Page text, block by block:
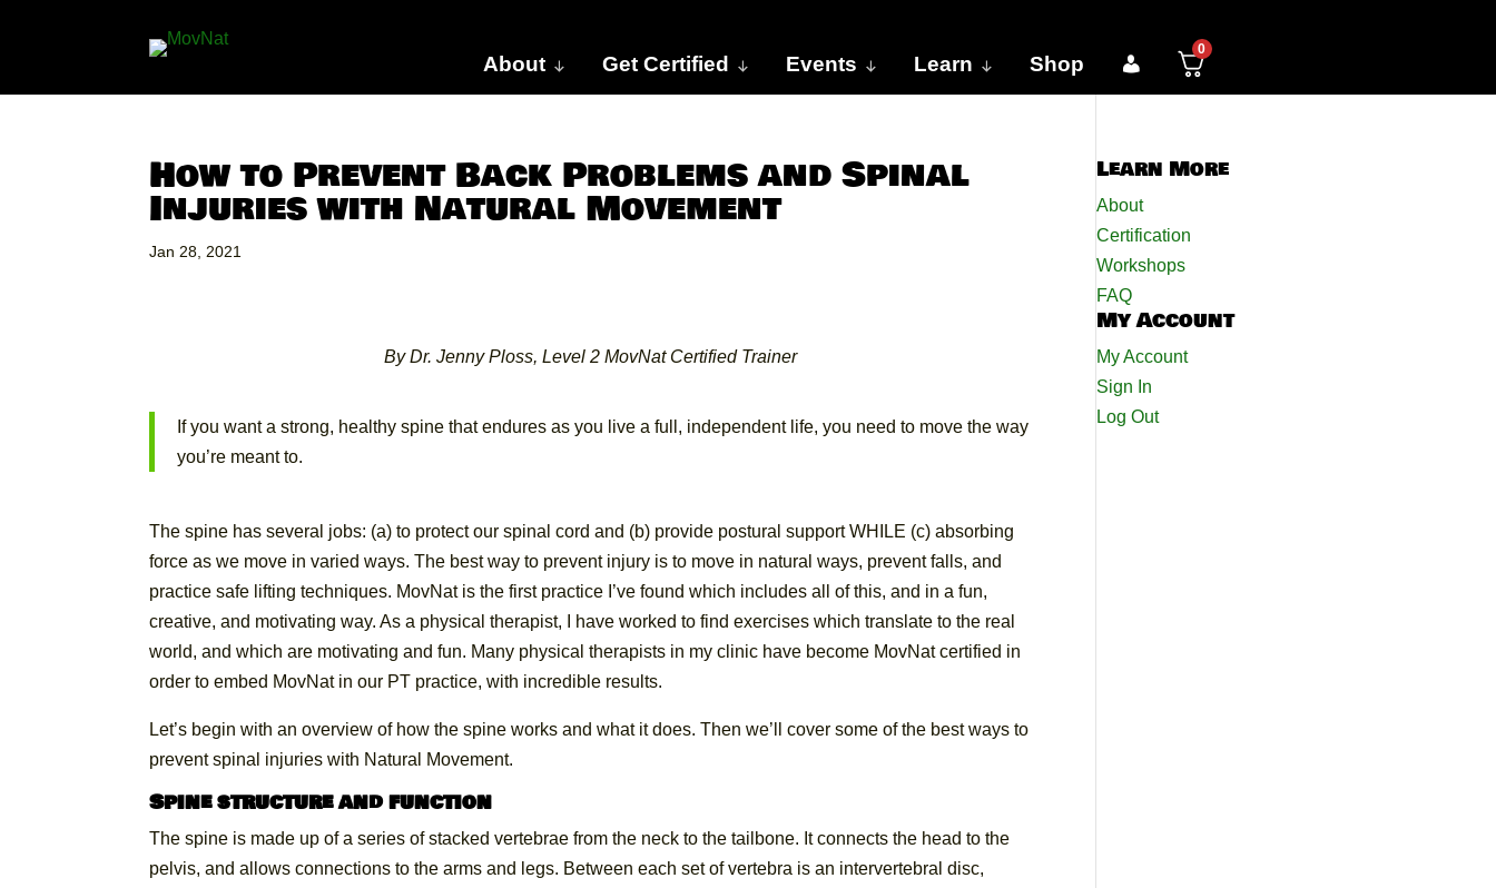
About Get Certified Events Learn Shop
0
How to Prevent Back Problems and Spinal
Injuries with Natural Movement
Jan 28, 2021
By Dr. Jenny Ploss, Level 2 MovNat Certified Trainer
If you want a strong, healthy spine that endures as you live a full, independent life, you need to move the way
you’re meant to.
The spine has several jobs: (a) to protect our spinal cord and (b) provide postural support WHILE (c) absorbing
force as we move in varied ways. The best way to prevent injury is to move in natural ways, prevent falls, and
practice safe lifting techniques. MovNat is the first practice I’ve found which includes all of this, and in a fun,
creative, and motivating way. As a physical therapist, I have worked to find exercises which translate to the real
world, and which are motivating and fun. Many physical therapists in my clinic have become MovNat certified in
order to embed MovNat in our PT practice, with incredible results.
Let’s begin with an overview of how the spine works and what it does. Then we’ll cover some of the best ways to
prevent spinal injuries with Natural Movement.
Spine structure and function
The spine is made up of a series of stacked vertebrae from the neck to the tailbone. It connects the head to the
pelvis, and allows connections to the arms and legs. Between each set of vertebra is an intervertebral disc,
Learn More
About
Certification
Workshops
FAQ
My Account
My Account
Sign In
Log Out